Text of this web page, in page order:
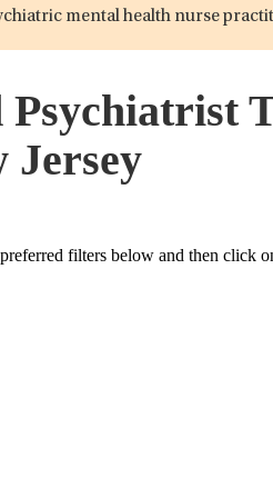
mental health nurse
Psychiatrist
Jersey
filters below and then click